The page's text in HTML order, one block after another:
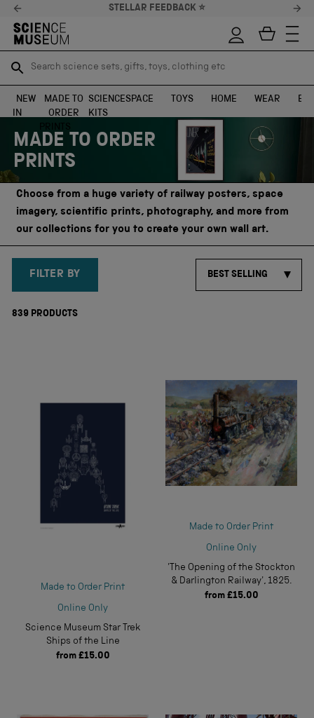
Skip to content
10% OFF* YOUR FIRST ORDER
Search science sets, gifts, toys, clothing etc
SEARCH
Search science sets, gifts, toys, clothing etc
SEARCH
NEW
IN
MADE TO
ORDER
PRINTS
SCIENCE
KITS
SPACE TOYS HOME WEAR
MADE TO ORDER
PRINTS
Choose from a huge variety of railway posters, space
imagery, scientific prints, photography, and more from
our collections for you to create your own wall art.
FILTER BY
839 PRODUCTS
BEST SELLING
Made to Order Print
Online Only
Science Museum Star Trek
Ships of the Line
from £15.00
Made to Order Print
Online Only
'The Opening of the Stockton
& Darlington Railway', 1825.
from £15.00